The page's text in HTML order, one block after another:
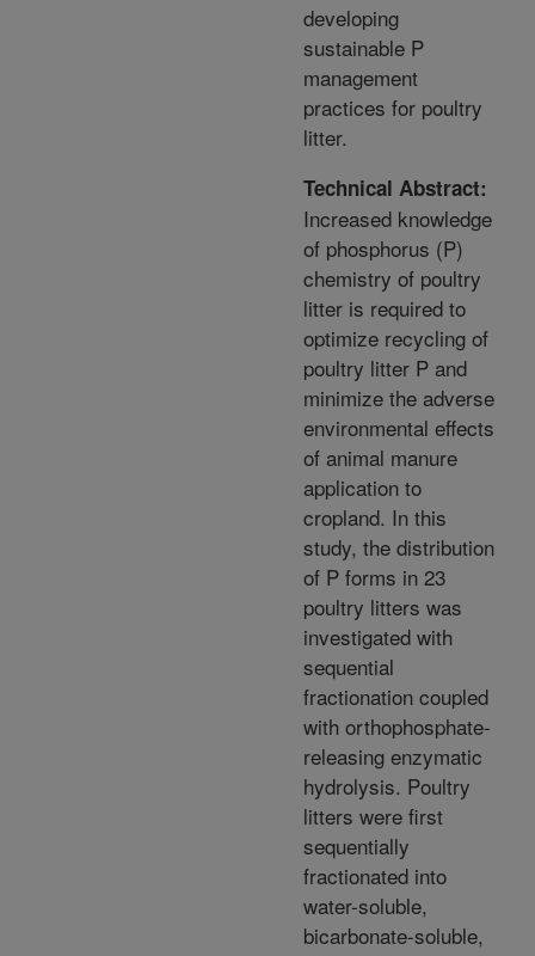
developing
sustainable P
management
practices for poultry
litter.
Technical Abstract:
Increased knowledge
of phosphorus (P)
chemistry of poultry
litter is required to
optimize recycling of
poultry litter P and
minimize the adverse
environmental effects
of animal manure
application to
cropland. In this
study, the distribution
of P forms in 23
poultry litters was
investigated with
sequential
fractionation coupled
with orthophosphate-
releasing enzymatic
hydrolysis. Poultry
litters were first
sequentially
fractionated into
water-soluble,
bicarbonate-soluble,